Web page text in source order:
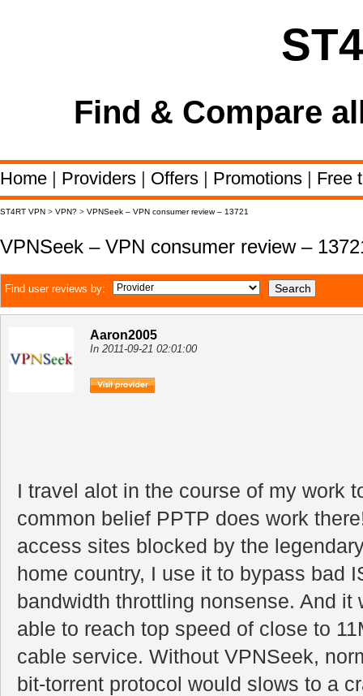
Find & Compare
Home | Providers | Offers | Promotions | Free
ST4RT VPN > VPN? > VPNSeek – VPN consumer review – 13721
VPNSeek – VPN consumer review –
Find user reviews by:
Aaron2005
In 2011-09-21 02:01:00
I travel alot in the course of my work
common belief PPTP does work
access sites blocked by the
home country, I use it to bypass bad
bandwidth throttling nonsense. And it
able to reach top speed of close to
cable service. Without VPNSeek,
bit-torrent protocol would slows to a